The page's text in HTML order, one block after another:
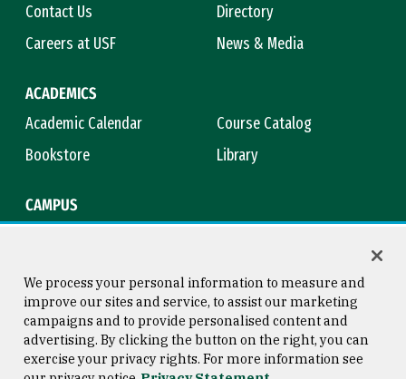
Contact Us
Directory
Careers at USF
News & Media
ACADEMICS
Academic Calendar
Course Catalog
Bookstore
Library
CAMPUS
Consumer Information
Copyright © 2026 University of
San Francisco
We process your personal information to measure and
improve our sites and service, to assist our marketing
campaigns and to provide personalised content and
advertising. By clicking the button on the right, you can
exercise your privacy rights. For more information see